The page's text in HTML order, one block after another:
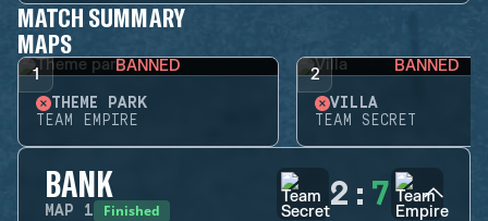
MATCH SUMMARY
MAPS
1 BANNED
THEME PARK
TEAM EMPIRE
2 BANNED
VILLA
TEAM SECRET
BANK
MAP 1 Finished 2 : 7